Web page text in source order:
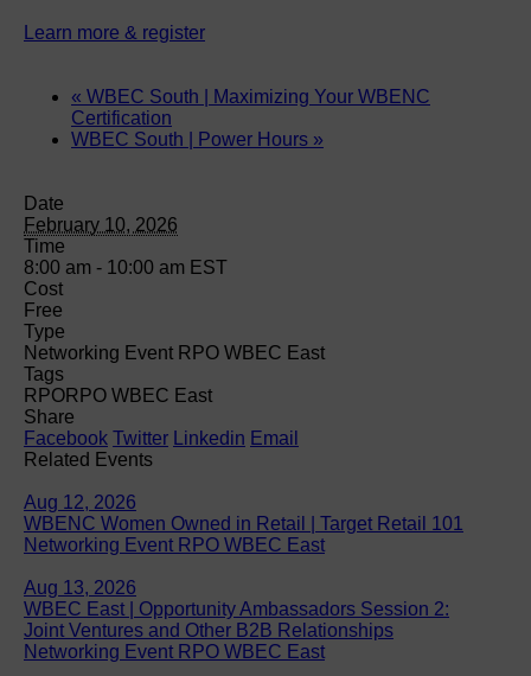
Learn more & register
« WBEC South | Maximizing Your WBENC
Certification
WBEC South | Power Hours »
Date
February 10, 2026
Time
8:00 am - 10:00 am EST
Cost
Free
Type
Networking Event RPO WBEC East
Tags
RPORPO WBEC East
Share
Facebook Twitter Linkedin Email
Related Events
Aug 12, 2026
WBENC Women Owned in Retail | Target Retail 101
Networking Event RPO WBEC East
Aug 13, 2026
WBEC East | Opportunity Ambassadors Session 2:
Joint Ventures and Other B2B Relationships
Networking Event RPO WBEC East